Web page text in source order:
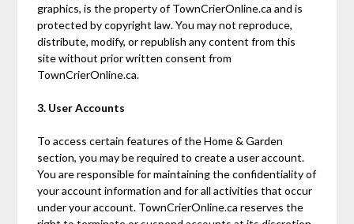
graphics, is the property of TownCrierOnline.ca and is
protected by copyright law. You may not reproduce,
distribute, modify, or republish any content from this
site without prior written consent from
TownCrierOnline.ca.
3. User Accounts
To access certain features of the Home & Garden
section, you may be required to create a user account.
You are responsible for maintaining the confidentiality of
your account information and for all activities that occur
under your account. TownCrierOnline.ca reserves the